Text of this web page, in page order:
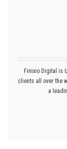
Finixio Digital is
clients all over the
a